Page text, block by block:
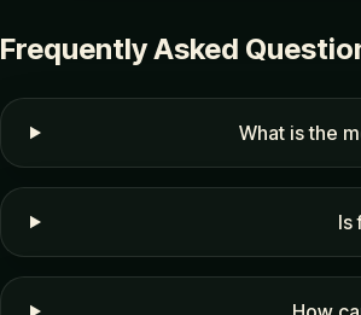
Frequently Asked
What is the
Is